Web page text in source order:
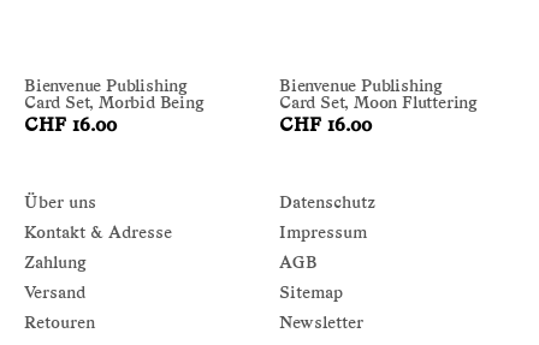
Bienvenue Publishing
Card Set, Morbid Being
CHF 16.00
Bienvenue Publishing
Card Set, Moon Fluttering
CHF 16.00
Über uns
Kontakt & Adresse
Zahlung
Versand
Retouren
Datenschutz
Impressum
AGB
Sitemap
Newsletter